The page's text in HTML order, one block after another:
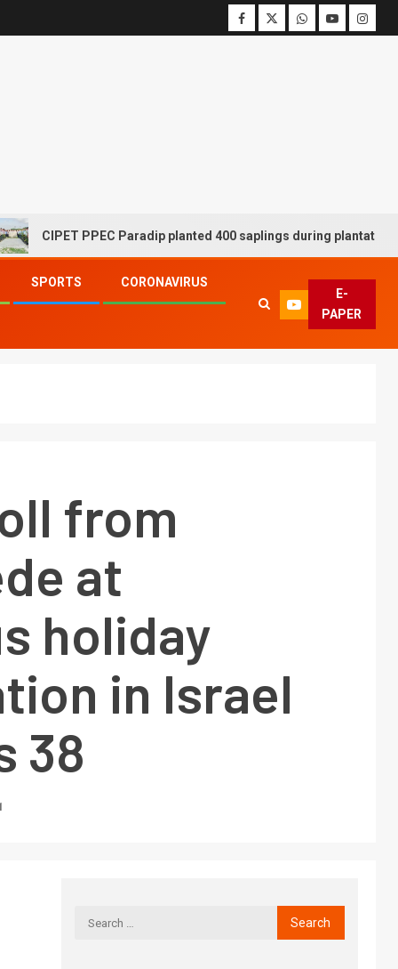
PPEC Paradip planted 400 saplings during plantation drive
SPORTS
CORONAVIRUS
E-
PAPER
from
at
holiday
in Israel
38